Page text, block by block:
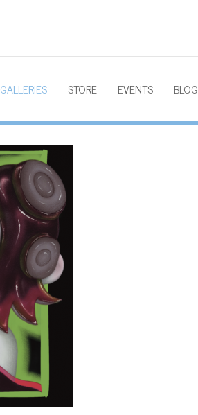
GALLERIES STORE EVENTS BLOG